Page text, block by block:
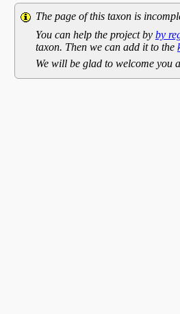
The page of this taxon is
You can help the project by by
taxon. Then we can add it to the
We will be glad to welcome